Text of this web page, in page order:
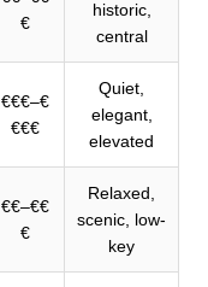
€
historic,
central
€€€–€
€€€
Quiet,
elegant,
elevated
€€–€€
€
Relaxed,
scenic, low-
key